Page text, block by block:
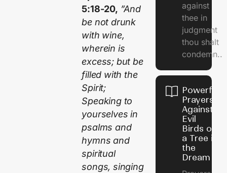
5:18-20, ”And
be not drunk
with wine,
wherein is
excess; but be
filled with the
Spirit;
Speaking to
yourselves in
psalms and
hymns and
spiritual
songs, singing
against
thee in
judgment
thou shalt
condemn..
Powerful
Prayers
Against
Evil
Birds on
a Tree in
the
Dream